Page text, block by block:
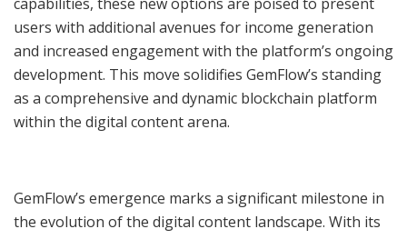
users with additional avenues for income generation
and increased engagement with the platform’s ongoing
development. This move solidifies GemFlow’s standing
as a comprehensive and dynamic blockchain platform
within the digital content arena.
GemFlow’s emergence marks a significant milestone in
the evolution of the digital content landscape. With its